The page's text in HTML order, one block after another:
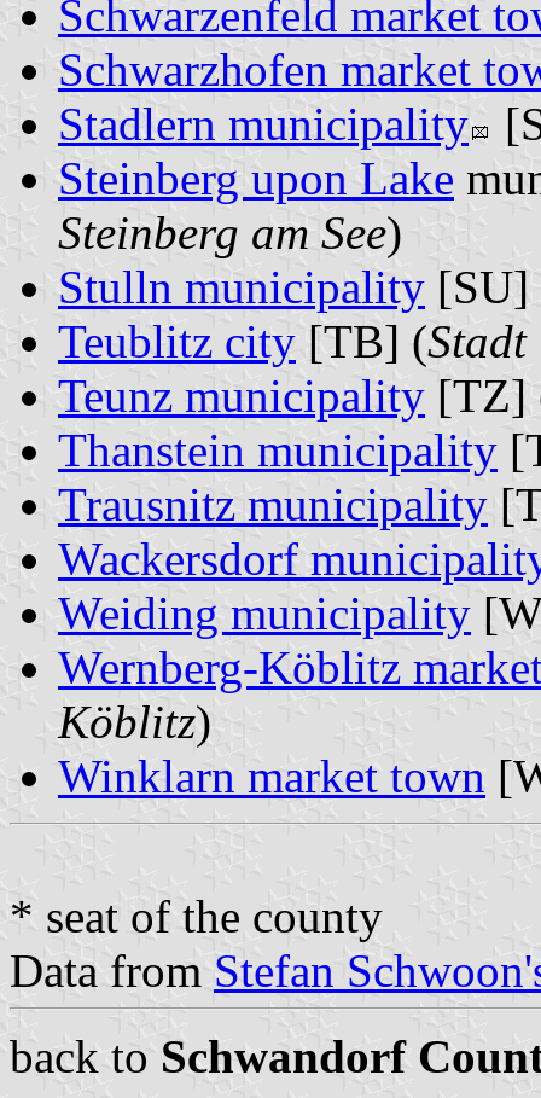
Schwarzenfeld market
Schwarzhofen market
Stadlern municipality
Steinberg upon Lake
Steinberg am See)
Stulln municipality [SU]
Teublitz city [TB] (Stadt
Teunz municipality [TZ]
Thanstein municipality
Trausnitz municipality
Wackersdorf
Weiding municipality
Wernberg-Köblitz
Köblitz)
Winklarn market town
* seat of the county
Data from Stefan
back to Schwandorf